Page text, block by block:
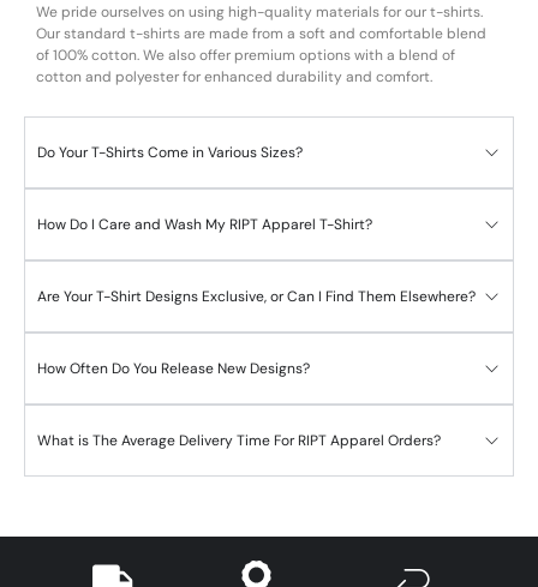
We pride ourselves on using high-quality materials for our t-shirts.
Our standard t-shirts are made from a soft and comfortable blend
of 100% cotton. We also offer premium options with a blend of
cotton and polyester for enhanced durability and comfort.
Do Your T-Shirts Come in Various Sizes?
How Do I Care and Wash My RIPT Apparel T-Shirt?
Are Your T-Shirt Designs Exclusive, or Can I Find Them Elsewhere?
How Often Do You Release New Designs?
What is The Average Delivery Time For RIPT Apparel Orders?